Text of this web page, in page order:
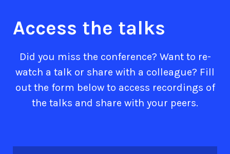
Access the talks
Did you miss the conference? Want to re-
watch a talk or share with a colleague? Fill
out the form below to access recordings of
the talks and share with your peers.